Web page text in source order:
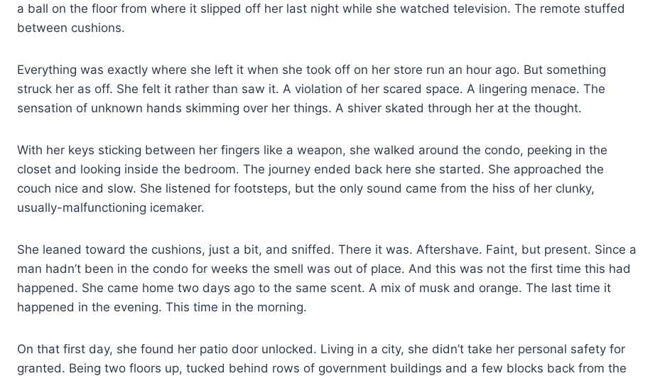
a ball on the floor from where it slipped off her last night while she watched television. The remote stuffed
between cushions.
Everything was exactly where she left it when she took off on her store run an hour ago. But something
struck her as off. She felt it rather than saw it. A violation of her scared space. A lingering menace. The
sensation of unknown hands skimming over her things. A shiver skated through her at the thought.
With her keys sticking between her fingers like a weapon, she walked around the condo, peeking in the
closet and looking inside the bedroom. The journey ended back here she started. She approached the
couch nice and slow. She listened for footsteps, but the only sound came from the hiss of her clunky,
usually-malfunctioning icemaker.
She leaned toward the cushions, just a bit, and sniffed. There it was. Aftershave. Faint, but present. Since a
man hadn’t been in the condo for weeks the smell was out of place. And this was not the first time this had
happened. She came home two days ago to the same scent. A mix of musk and orange. The last time it
happened in the evening. This time in the morning.
On that first day, she found her patio door unlocked. Living in a city, she didn’t take her personal safety for
granted. Being two floors up, tucked behind rows of government buildings and a few blocks back from the